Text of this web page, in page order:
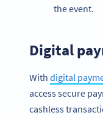
the event.
Digital
With digital
access secure
cashless